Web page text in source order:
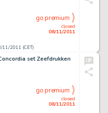
11/2011 (CET)
closed
08/11/2011
go premium
set Zeefdrukken
closed
08/11/2011
go premium